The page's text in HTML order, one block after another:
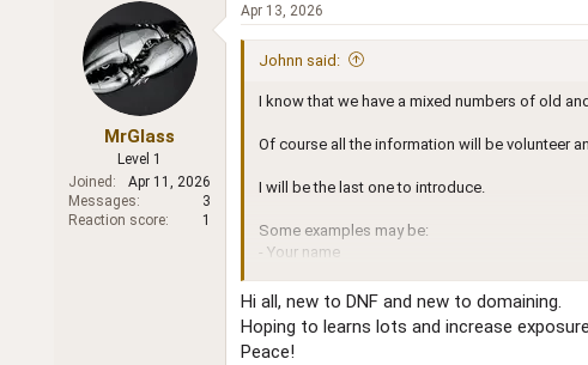
MrGlass
Level 1
Joined
Apr 11, 2026
Messages
3
Reaction score
1
Apr 13, 2026
Johnn said:
I know that we have a mixed numbers of old
Of course all the information will be volunteer
I will be the last one to introduce.
Some examples may be:
- Your name
- Full time or part time
- Any other skill sets that you want to share
- Your location
Hi all, new to DNF and new to domaining.
Hoping to learns lots and increase
Peace!